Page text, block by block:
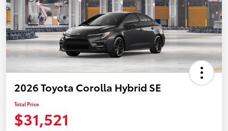
2026 Toyota Corolla Hybrid SE
Total Price
$31,521